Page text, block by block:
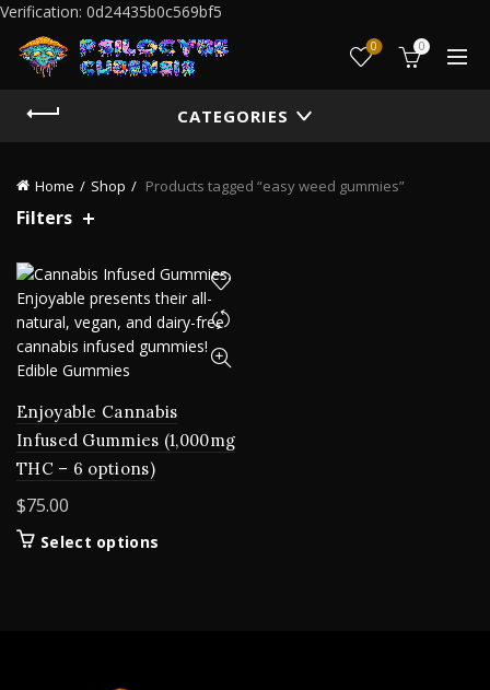
Verification: 0d24435b0c569bf5
0 0
CATEGORIES
Home Shop Products tagged “easy weed gummies”
Filters
Enjoyable Cannabis
Infused Gummies (1,000mg
THC – 6 options)
$75.00
Select options